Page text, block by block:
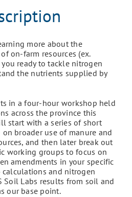
more about the
on-farm resources (ex.
you ready to tackle nitrogen
the nutrients supplied by
in a four-hour workshop held
across the province this
start with a series of short
broader use of manure and
and then later break out
working groups to focus on
amendments in your specific
calculations and nitrogen
Soil Labs results from soil and
our base point.